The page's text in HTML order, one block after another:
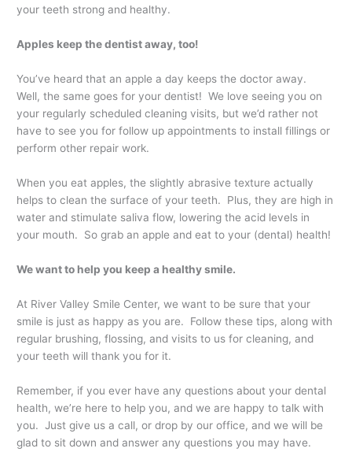
your teeth strong and healthy.
Apples keep the dentist away, too!
You’ve heard that an apple a day keeps the doctor away.
Well, the same goes for your dentist! We love seeing you on
your regularly scheduled cleaning visits, but we’d rather not
have to see you for follow up appointments to install fillings or
perform other repair work.
When you eat apples, the slightly abrasive texture actually
helps to clean the surface of your teeth. Plus, they are high in
water and stimulate saliva flow, lowering the acid levels in
your mouth. So grab an apple and eat to your (dental) health!
We want to help you keep a healthy smile.
At River Valley Smile Center, we want to be sure that your
smile is just as happy as you are. Follow these tips, along with
regular brushing, flossing, and visits to us for cleaning, and
your teeth will thank you for it.
Remember, if you ever have any questions about your dental
health, we’re here to help you, and we are happy to talk with
you. Just give us a call, or drop by our office, and we will be
glad to sit down and answer any questions you may have.